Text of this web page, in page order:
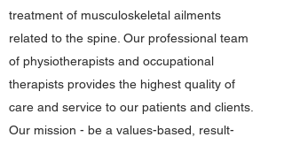
treatment of musculoskeletal ailments
related to the spine. Our professional team
of physiotherapists and occupational
therapists provides the highest quality of
care and service to our patients and clients.
Our mission - be a values-based, result-